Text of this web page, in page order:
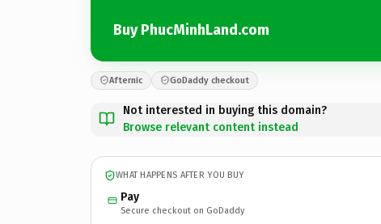
Buy PhucMinhLand.com
Afternic GoDaddy checkout
Not interested in buying this domain?
Browse relevant content instead
WHAT HAPPENS AFTER YOU BUY
Pay
Secure checkout on GoDaddy